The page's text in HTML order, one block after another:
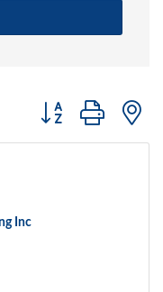
Button group with
Inc